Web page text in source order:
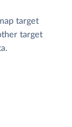
target
target